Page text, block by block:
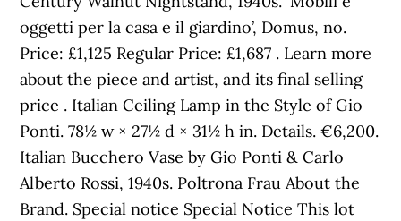
oggetti per la casa e il giardino’, Domus, no.
Price: £1,125 Regular Price: £1,687 . Learn more
about the piece and artist, and its final selling
price . Italian Ceiling Lamp in the Style of Gio
Ponti. 78½ w × 27½ d × 31½ h in. Details. €6,200.
Italian Bucchero Vase by Gio Ponti & Carlo
Alberto Rossi, 1940s. Poltrona Frau About the
Brand. Special notice Special Notice This lot